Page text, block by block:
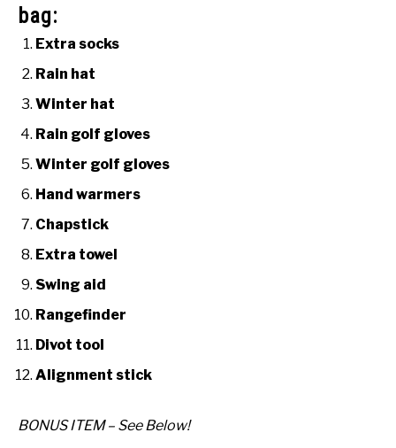
bag:
Extra socks
Rain hat
Winter hat
Rain golf gloves
Winter golf gloves
Hand warmers
Chapstick
Extra towel
Swing aid
Rangefinder
Divot tool
Alignment stick
BONUS ITEM – See Below!